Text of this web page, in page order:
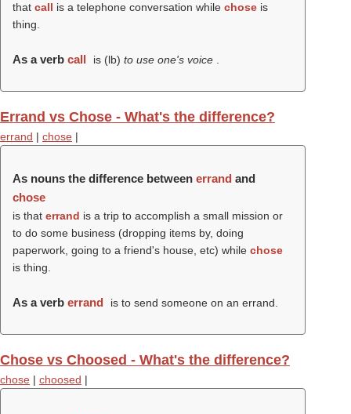
that call is a telephone conversation while chose is
thing.
As a verb call is (lb) to use one's voice
Errand vs Chose - What's the difference?
errand | chose |
As nouns the difference between errand and
chose
is that errand is a trip to accomplish a small mission or
to do some business (dropping items by, doing
paperwork, going to a friend's house, etc) while chose
is thing.
As a verb errand is to send someone on an errand.
Chose vs Choosed - What's the difference?
chose | choosed |